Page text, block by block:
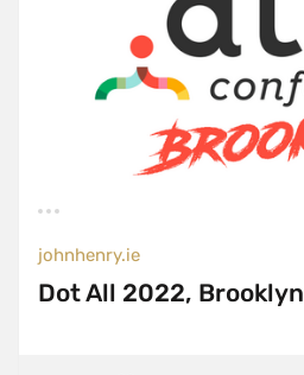
johnhenry.ie
Dot All 2022, Brooklyn